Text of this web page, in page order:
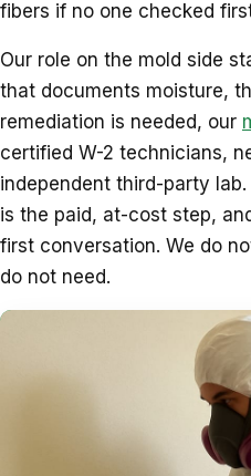
fibers if no one checked
Our role on the mold side
that documents moisture,
remediation is needed, our
certified W-2 technicians,
independent third-party
is the paid, at-cost step,
first conversation. We do
do not need.